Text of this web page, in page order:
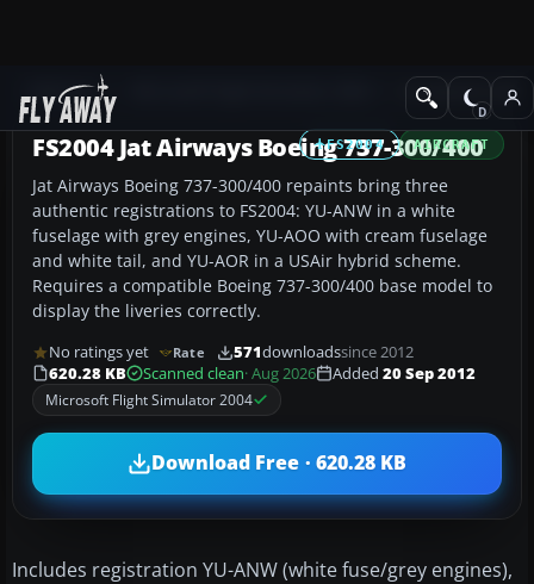
Add-ons Civil Jet Aircraft
FS2004 AIRCRAFT
FS2004 Jat Airways Boeing 737-300/400
Jat Airways Boeing 737-300/400 repaints bring three
authentic registrations to FS2004: YU-ANW in a white
fuselage with grey engines, YU-AOO with cream fuselage
and white tail, and YU-AOR in a USAir hybrid scheme.
Requires a compatible Boeing 737-300/400 base model to
display the liveries correctly.
No ratings yet Rate 571downloadssince 2012
620.28 KB
Scanned clean· Aug 2026 Added 20 Sep 2012
Microsoft Flight Simulator 2004
Download Free · 620.28 KB
Includes registration YU-ANW (white fuse/grey engines),